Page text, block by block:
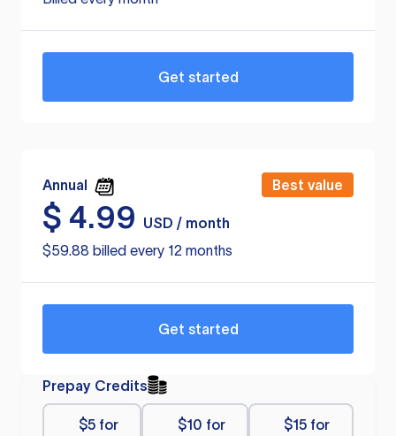
Get started
Annual Best value
$ 4.99
USD / month
$59.88 billed every 12 months
Get started
Prepay Credits
$5 for
$10 for
$15 for